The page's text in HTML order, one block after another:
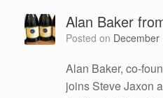
Alan Baker
Posted on December
Alan Baker, co-
joins Steve Jaxon